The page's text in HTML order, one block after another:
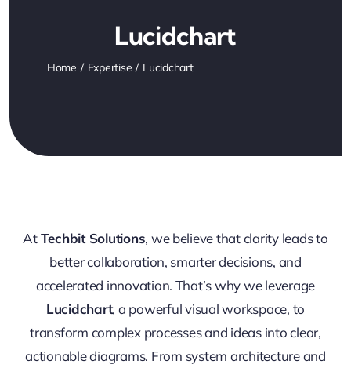
Lucidchart
Home Expertise Lucidchart
AtTechbit Solutions, we believe that clarity leads to
better collaboration, smarter decisions, and
accelerated innovation. That’s why we leverage
Lucidchart, a powerful visual workspace, to
transform complex processes and ideas into clear,
actionable diagrams. From system architecture and